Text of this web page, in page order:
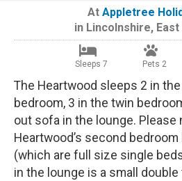
At Appletree
in Lincolnshire,
Sleeps 7 Pets 2
The Heartwood sleeps 2 in
bedroom, 3 in the twin
out sofa in the lounge. Please
Heartwood’s second
(which are full size single
in the lounge is a small